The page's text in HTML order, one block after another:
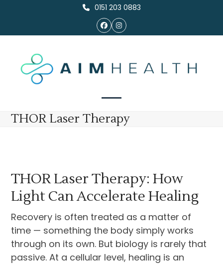
content
0151 203 0883
FacebookInstagram
mobile
mobile
THOR Laser Therapy
THOR Laser Therapy: How
Light Can Accelerate Healing
Recovery is often treated as a matter of
time — something the body simply works
through on its own. But biology is rarely that
passive. At a cellular level, healing is an